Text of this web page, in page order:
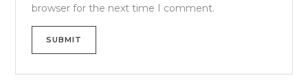
browser for the next time I comment.